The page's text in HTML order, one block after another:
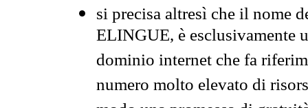
si precisa altresì che il nome
ELINGUE, è esclusivamente
dominio internet che fa
numero molto elevato di